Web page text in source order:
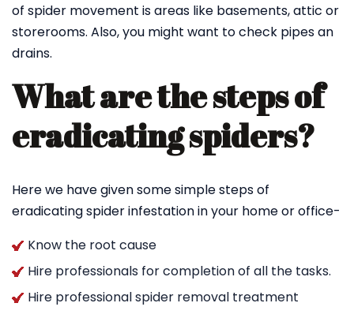
of spider movement is areas like basements, attic or
storerooms. Also, you might want to check pipes an
drains.
What are the steps of
eradicating spiders?
Here we have given some simple steps of
eradicating spider infestation in your home or office-
Know the root cause
Hire professionals for completion of all the tasks.
Hire professional spider removal treatment